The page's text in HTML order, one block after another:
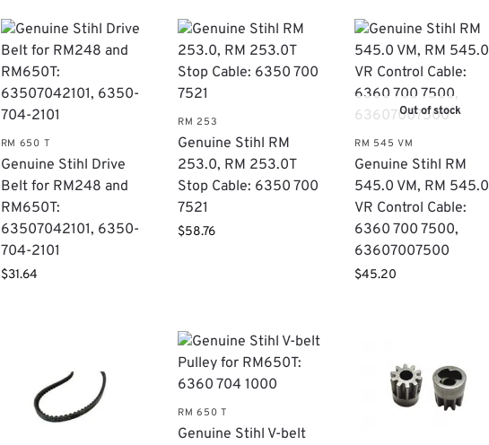
RM 650 T
Genuine Stihl Drive
Belt for RM248 and
RM650T:
63507042101, 6350-
704-2101
$31.64
RM 253
Genuine Stihl RM
253.0, RM 253.0T
Stop Cable: 6350 700
7521
$58.76
Out of stock
RM 545 VM
Genuine Stihl RM
545.0 VM, RM 545.0
VR Control Cable:
6360 700 7500,
63607007500
$45.20
RM 650 T
Genuine Stihl V-belt